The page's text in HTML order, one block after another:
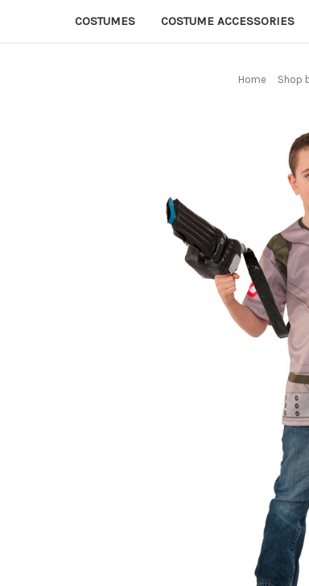
COSTUMES COSTUME ACCESSORIES
Home Shop